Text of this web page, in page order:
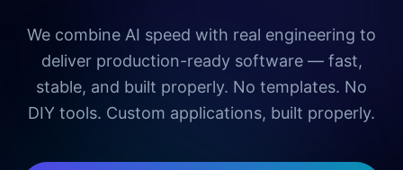
We combine AI speed with real engineering to
deliver production-ready software — fast,
stable, and built properly. No templates. No
DIY tools. Custom applications, built properly.